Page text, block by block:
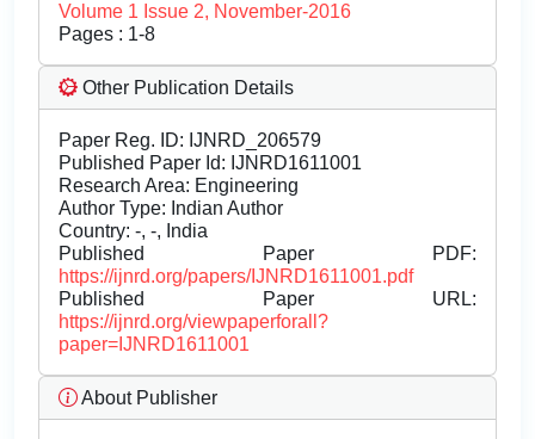
Volume 1 Issue 2, November-2016
Pages : 1-8
Other Publication Details
Paper Reg. ID: IJNRD_206579
Published Paper Id: IJNRD1611001
Research Area: Engineering
Author Type: Indian Author
Country: -, -, India
Published Paper PDF:
https://ijnrd.org/papers/IJNRD1611001.pdf
Published Paper URL:
https://ijnrd.org/viewpaperforall?
paper=IJNRD1611001
About Publisher